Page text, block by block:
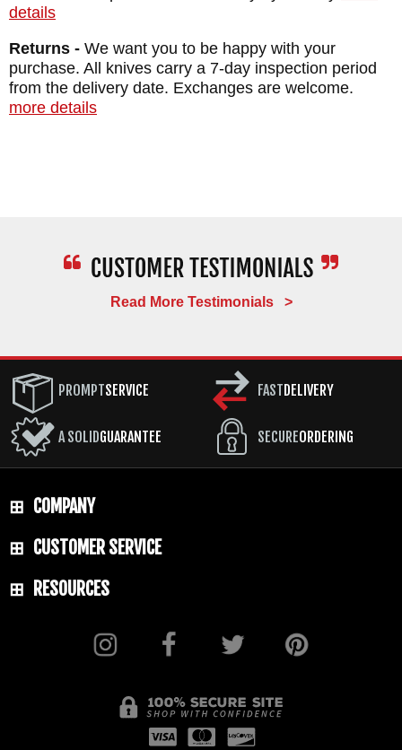
SHEATH: Kydex with Rubber MAD Belt Loop
Snaps
WEIGHT: 2.8 oz.
details
Returns - We want you to be happy with your
purchase. All knives carry a 7-day inspection period
from the delivery date. Exchanges are welcome.
more details
Read More Testimonials >
PROMPTSERVICE
A SOLIDGUARANTEE
FAST DELIVERY
SECUREORDERING
COMPANY
CUSTOMER SERVICE
RESOURCES